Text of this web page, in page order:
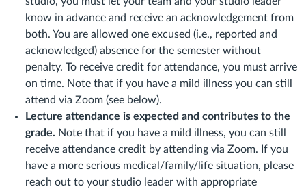
know in advance and receive an acknowledgement from
both. You are allowed one excused (i.e., reported and
acknowledged) absence for the semester without
penalty. To receive credit for attendance, you must arrive
on time. Note that if you have a mild illness you can still
attend via Zoom (see below).
Lecture attendance is expected and contributes to the
grade. Note that if you have a mild illness, you can still
receive attendance credit by attending via Zoom. If you
have a more serious medical/family/life situation, please
reach out to your studio leader with appropriate